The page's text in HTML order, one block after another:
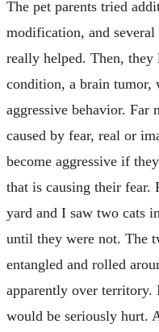
The pet parents tried
modification, and
really helped. Then, they
condition, a brain tumor,
aggressive behavior. Far
caused by fear, real or
become aggressive if
that is causing their fear.
yard and I saw two cats
until they were not. The
entangled and rolled
apparently over
would be seriously hurt.